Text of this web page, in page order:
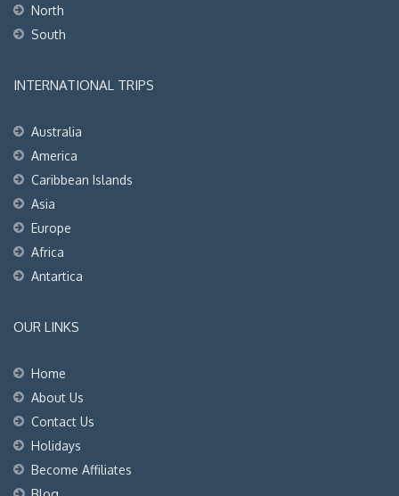
North
South
INTERNATIONAL TRIPS
Australia
America
Caribbean Islands
Asia
Europe
Africa
Antartica
OUR LINKS
Home
About Us
Contact Us
Holidays
Become Affiliates